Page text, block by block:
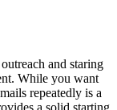
and staring
While you want
repeatedly is a
a solid starting